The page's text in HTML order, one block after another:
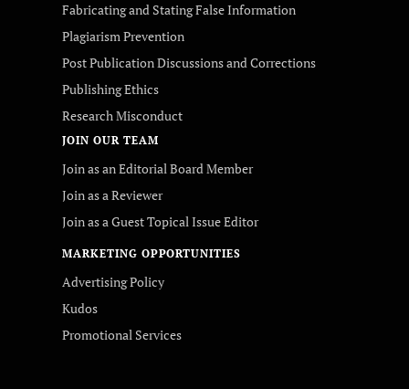
Fabricating and Stating False Information
Plagiarism Prevention
Post Publication Discussions and Corrections
Publishing Ethics
Research Misconduct
JOIN OUR TEAM
Join as an Editorial Board Member
Join as a Reviewer
Join as a Guest Topical Issue Editor
MARKETING OPPORTUNITIES
Advertising Policy
Kudos
Promotional Services